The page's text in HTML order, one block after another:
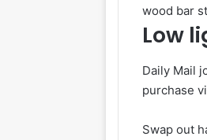
wood bar
Low
Daily Mail
purchase
Swap out